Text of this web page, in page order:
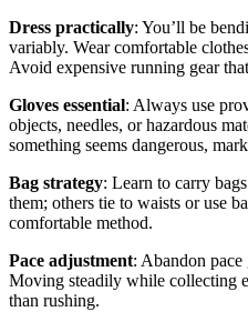
Dress practically: You’ll be
variably. Wear comfortable
Avoid expensive running gear
Gloves essential: Always use
objects, needles, or hazardous
something seems dangerous,
Bag strategy: Learn to carry
them; others tie to waists or use
comfortable method.
Pace adjustment: Abandon pace
Moving steadily while collecting
than rushing.